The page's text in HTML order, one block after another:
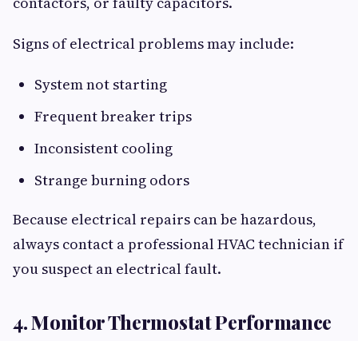
Signs of electrical problems may include:
System not starting
Frequent breaker trips
Inconsistent cooling
Strange burning odors
Because electrical repairs can be hazardous,
always contact a professional HVAC technician if
you suspect an electrical fault.
4. Monitor Thermostat Performance